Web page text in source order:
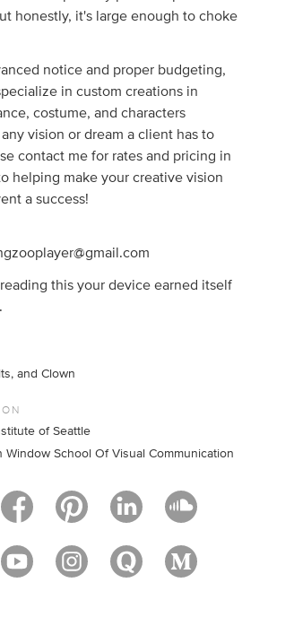
honestly, it's large enough to choke
notice and proper budgeting,
in custom creations in
costume, and characters
vision or dream a client has to
contact me for rates and pricing in
helping make your creative vision
a success!
this your device earned itself
and Clown
of Seattle
Window School Of Visual Communication